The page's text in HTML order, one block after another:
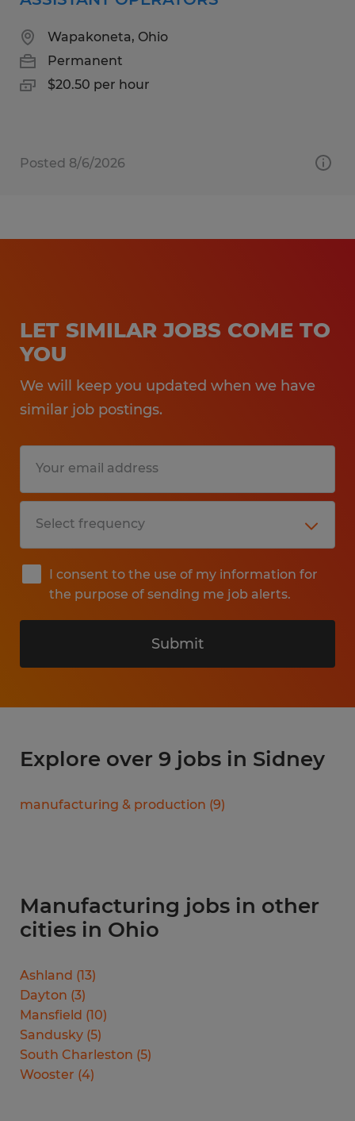
Wapakoneta, Ohio
Permanent
$20.50 per hour
Posted 8/6/2026
LET SIMILAR JOBS COME TO
YOU
We will keep you updated when we have
similar job postings.
I consent to the use of my information for
the purpose of sending me job alerts.
Submit
Explore over 9 jobs in Sidney
manufacturing & production (9)
Manufacturing jobs in other
cities in Ohio
Ashland (13)
Dayton (3)
Mansfield (10)
Sandusky (5)
South Charleston (5)
Wooster (4)